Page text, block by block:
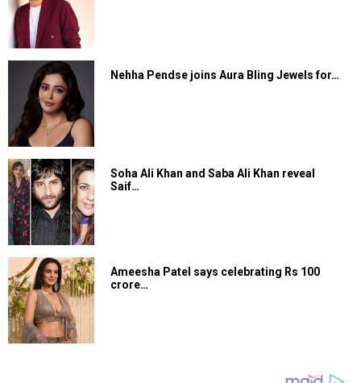
Nehha Pendse joins Aura Bling Jewels for…
Soha Ali Khan and Saba Ali Khan reveal
Saif…
Ameesha Patel says celebrating Rs 100
crore…